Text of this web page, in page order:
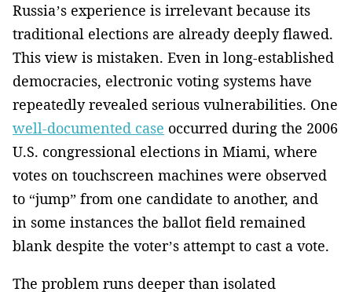
Russia’s experience is irrelevant because its
traditional elections are already deeply flawed.
This view is mistaken. Even in long-established
democracies, electronic voting systems have
repeatedly revealed serious vulnerabilities. One
well-documented case occurred during the 2006
U.S. congressional elections in Miami, where
votes on touchscreen machines were observed
to “jump” from one candidate to another, and
in some instances the ballot field remained
blank despite the voter’s attempt to cast a vote.
The problem runs deeper than isolated